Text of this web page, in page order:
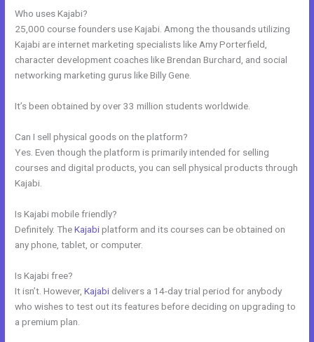
Who uses Kajabi?
25,000 course founders use Kajabi. Among the thousands utilizing
Kajabi are internet marketing specialists like Amy Porterfield,
character development coaches like Brendan Burchard, and social
networking marketing gurus like Billy Gene.
It’s been obtained by over 33 million students worldwide.
Can I sell physical goods on the platform?
Yes. Even though the platform is primarily intended for selling
courses and digital products, you can sell physical products through
Kajabi.
Is Kajabi mobile friendly?
Definitely. TheKajabiplatform and its courses can be obtained on
any phone, tablet, or computer.
Is Kajabi free?
It isn’t. However,Kajabi delivers a 14-day trial period for anybody
who wishes to test out its features before deciding on upgrading to
a premium plan.